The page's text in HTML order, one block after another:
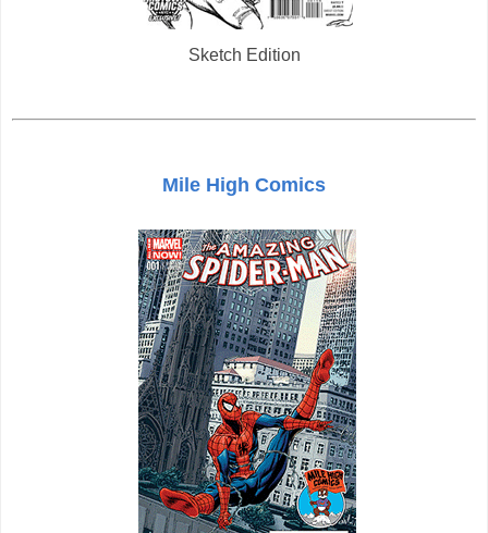
Sketch Edition
Mile High Comics